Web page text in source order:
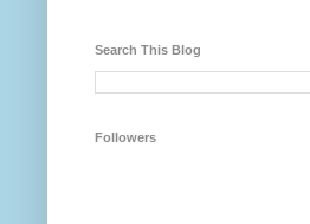
Search This Blog
Followers